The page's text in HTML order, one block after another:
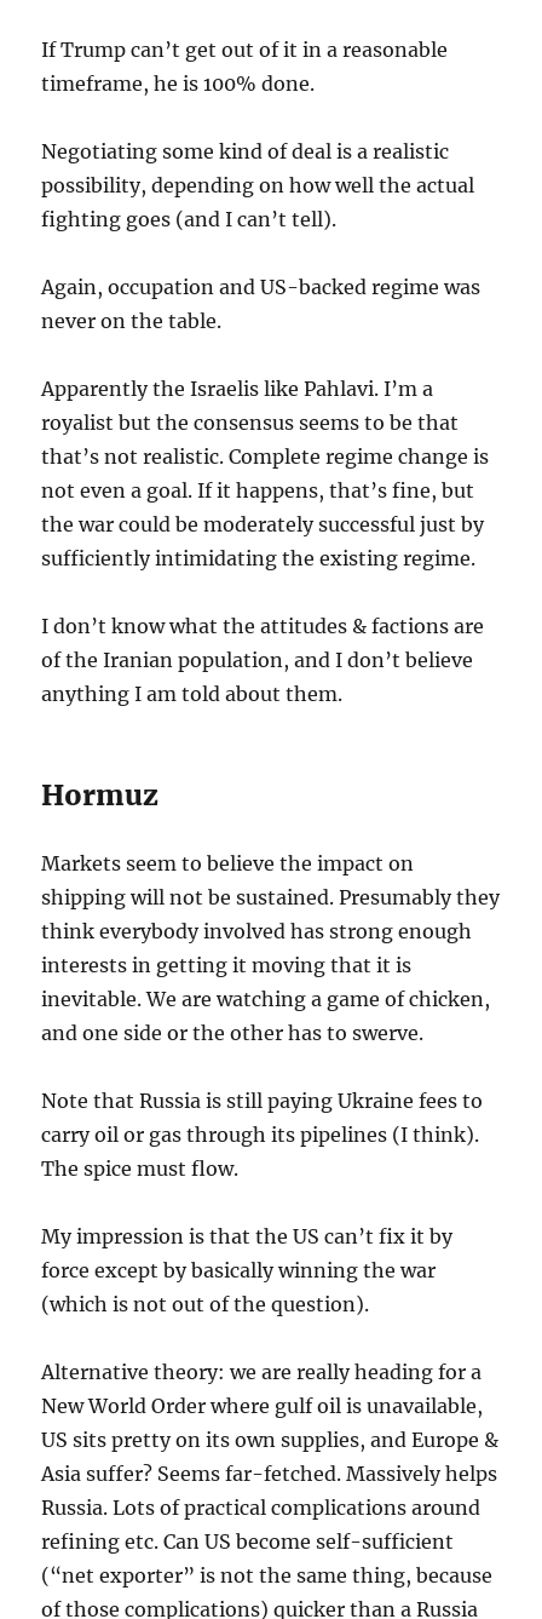
If Trump can’t get out of it in a reasonable
timeframe, he is 100% done.
Negotiating some kind of deal is a realistic
possibility, depending on how well the actual
fighting goes (and I can’t tell).
Again, occupation and US-backed regime was
never on the table.
Apparently the Israelis like Pahlavi. I’m a
royalist but the consensus seems to be that
that’s not realistic. Complete regime change is
not even a goal. If it happens, that’s fine, but
the war could be moderately successful just by
sufficiently intimidating the existing regime.
I don’t know what the attitudes & factions are
of the Iranian population, and I don’t believe
anything I am told about them.
Hormuz
Markets seem to believe the impact on
shipping will not be sustained. Presumably they
think everybody involved has strong enough
interests in getting it moving that it is
inevitable. We are watching a game of chicken,
and one side or the other has to swerve.
Note that Russia is still paying Ukraine fees to
carry oil or gas through its pipelines (I think).
The spice must flow.
My impression is that the US can’t fix it by
force except by basically winning the war
(which is not out of the question).
Alternative theory: we are really heading for a
New World Order where gulf oil is unavailable,
US sits pretty on its own supplies, and Europe &
Asia suffer? Seems far-fetched. Massively helps
Russia. Lots of practical complications around
refining etc. Can US become self-sufficient
(“net exporter” is not the same thing, because
of those complications) quicker than a Russia